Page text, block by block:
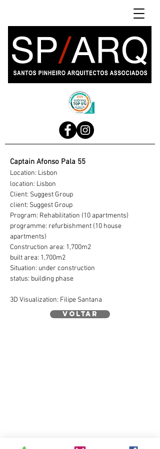
Captain Afonso Pala 55
Location: Lisbon
location: Lisbon
Client: Suggest Group
client: Suggest Group
Program: Rehabilitation (10 apartments)
programme: refurbishment (10 house
apartments)
Construction area: 1,700m2
built area: 1,700m2
Situation: under construction
status: building phase
3D Visualization: Filipe Santana
voltar